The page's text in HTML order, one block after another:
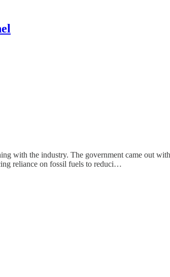
with the industry. The government came out
reliance on fossil fuels to reduci…